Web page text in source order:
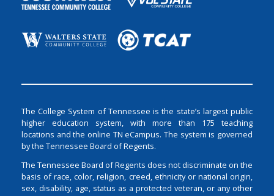
The College System of Tennessee is the state’s largest public
higher education system, with more than 175 teaching
locations and the online TN eCampus. The system is governed
by the Tennessee Board of Regents.
The Tennessee Board of Regents does not discriminate on the
basis of race, color, religion, creed, ethnicity or national origin,
sex, disability, age, status as a protected veteran, or any other